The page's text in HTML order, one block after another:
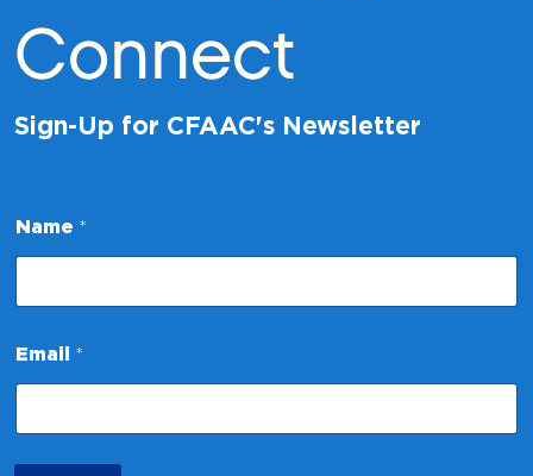
Connect
Sign-Up for CFAAC's Newsletter
m
a
l
a
m
e
a
Name *
Email *